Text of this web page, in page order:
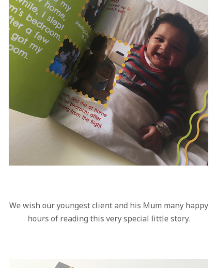
We wish our youngest client and his Mum many happy
hours of reading this very special little story.